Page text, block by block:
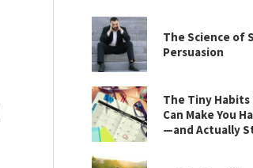
The Science of
Persuasion
The Tiny
Can Make You
—and Actually